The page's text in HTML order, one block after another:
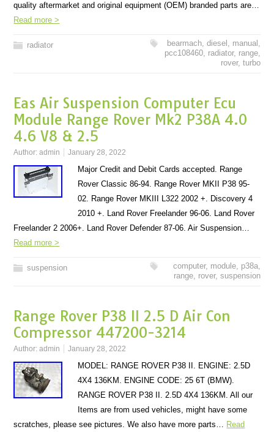
quality aftermarket and original equipment (OEM) branded parts are…
Read more >
radiator bearmach, diesel , manual ,
pcc108460, radiator, range,
rover, turbo
Eas Air Suspension Computer Ecu
Module Range Rover Mk2 P38A 4.0
4.6 V8 & 2.5
Author:admin January 28, 2022
Major Credit and Debit Cards accepted. Range
Rover Classic 86-94. Range Rover MKII P38 95-
02. Range Rover MKIII L322 2002 +. Discovery 4
2010 +. Land Rover Freelander 96-06. Land Rover
Freelander 2 2006+. Land Rover Defender 87-06. Air Suspension…
Read more >
suspension computer, module, p38a,
range, rover, suspension
Range Rover P38 II 2.5 D Air Con
Compressor 447200-3214
Author:admin January 28, 2022
MODEL: RANGE ROVER P38 II. ENGINE: 2.5D
4X4 136KM. ENGINE CODE: 25 6T (BMW).
RANGE ROVER P38 II. 2.5D 4X4 136KM. All our
Items are from used vehicles, might have some
scratches, please see pictures. We also have more parts… Read